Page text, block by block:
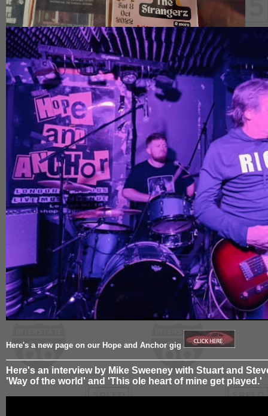
Here's a new page on our Hope and Anchor gig
Here's an interview by Mike Sweeney with Stuart and
'Way of the world' and 'This ole heart of mine get played.'